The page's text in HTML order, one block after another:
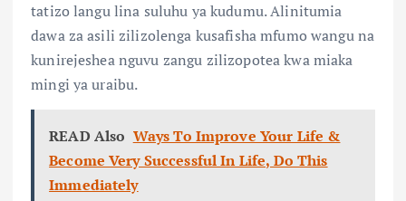
tatizo langu lina suluhu ya kudumu. Alinitumia
dawa za asili zilizolenga kusafisha mfumo wangu na
kunirejeshea nguvu zangu zilizopotea kwa miaka
mingi ya uraibu.
READ Also Ways To Improve Your Life &
Become Very Successful In Life, Do This
Immediately